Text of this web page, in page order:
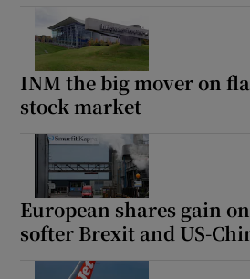
INM the big mover on
stock market
European shares gain
softer Brexit and US-